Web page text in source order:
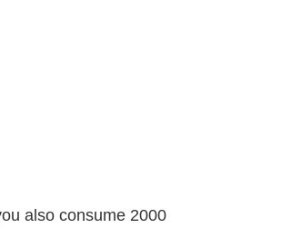
also consume 2000